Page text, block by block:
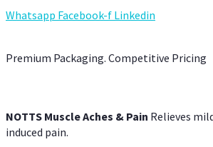
Whatsapp Facebook-f Linkedin
Premium Packaging. Competitive Pricing
NOTTS Muscle Aches & Pain Relieves
induced pain.